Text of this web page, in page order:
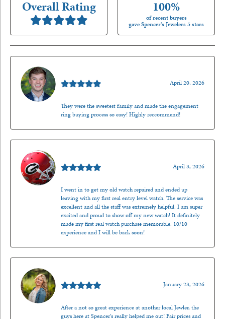
Overall Rating 100%
of recent buyers
gave Spencer's Jewelers 5 stars
April 20, 2026
They were the sweetest family and made the engagement
ring buying process so easy! Highly reccommend!
April 3, 2026
I went in to get my old watch repaired and ended up
leaving with my first real entry level watch. The service was
excellent and all the staff was extremely helpful. I am super
excited and proud to show off my new watch! It definitely
made my first real watch purchase memorable. 10/10
experience and I will be back soon!
January 23, 2026
After a not so great experience at another local Jewler, the
guys here at Spencer’s really helped me out! Fair prices and